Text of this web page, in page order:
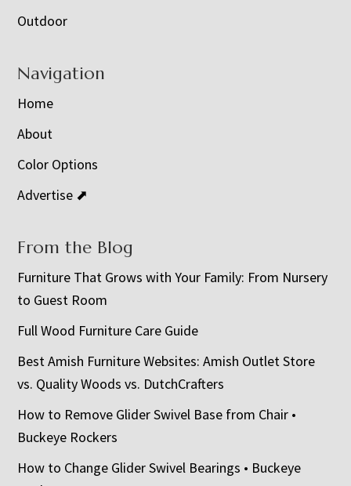
Outdoor
Navigation
Home
About
Color Options
Advertise ⬈
From the Blog
Furniture That Grows with Your Family: From Nursery
to Guest Room
Full Wood Furniture Care Guide
Best Amish Furniture Websites: Amish Outlet Store
vs. Quality Woods vs. DutchCrafters
How to Remove Glider Swivel Base from Chair •
Buckeye Rockers
How to Change Glider Swivel Bearings • Buckeye